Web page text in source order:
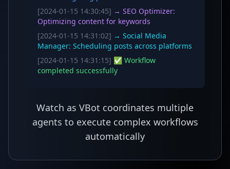
[2024-01-15 14:30:45] → SEO Optimizer:
Optimizing content for keywords
[2024-01-15 14:31:02] → Social Media
Manager: Scheduling posts across platforms
[2024-01-15 14:31:15] ✅ Workflow
completed successfully
Watch as VBot coordinates multiple
agents to execute complex workflows
automatically